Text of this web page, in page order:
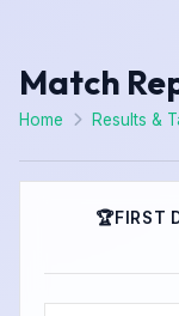
Match
Home Results &
🏆FIRST